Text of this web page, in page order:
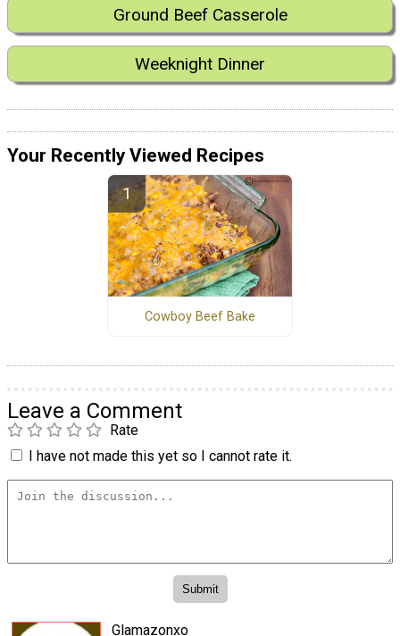
Ground Beef Casserole
Weeknight Dinner
Your Recently Viewed Recipes
Cowboy Beef Bake
Leave a Comment
Rate
I have not made this yet so I cannot rate it.
Glamazonxo